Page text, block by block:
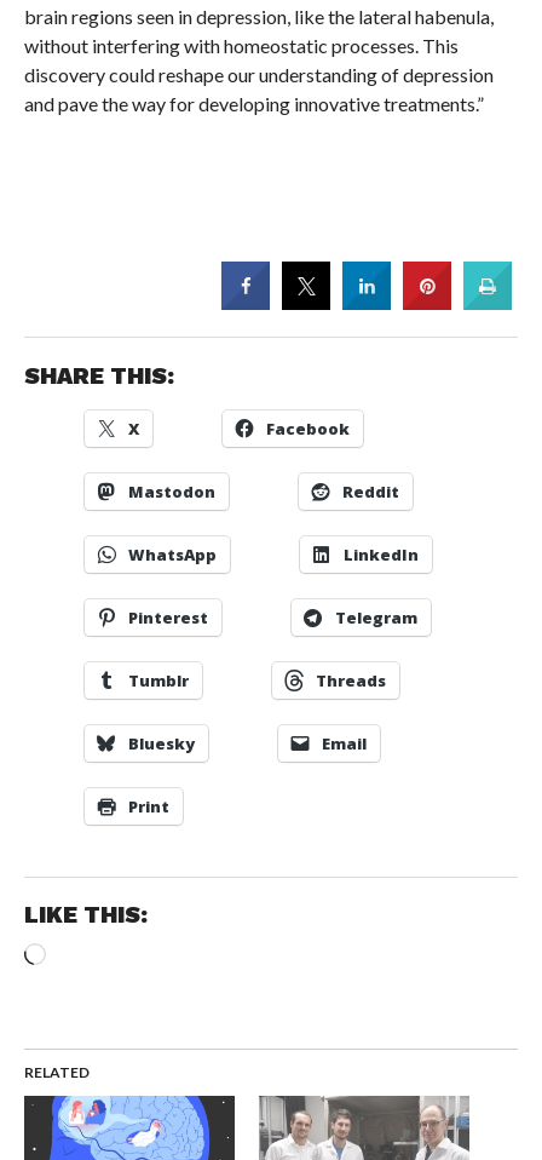
brain regions seen in depression, like the lateral habenula,
without interfering with homeostatic processes. This
discovery could reshape our understanding of depression
and pave the way for developing innovative treatments.”
SHARE THIS:
X Facebook
Mastodon Reddit
WhatsApp LinkedIn
Pinterest Telegram
Tumblr Threads
Bluesky Email
Print
LIKE THIS:
Loading…
RELATED